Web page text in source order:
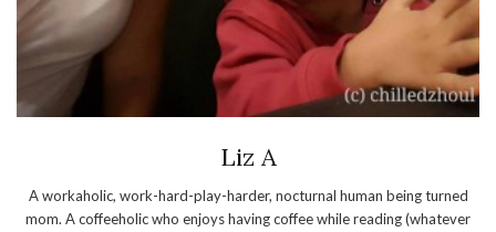
Liz A
A workaholic, work-hard-play-harder, nocturnal human being turned
mom. A coffeeholic who enjoys having coffee while reading (whatever